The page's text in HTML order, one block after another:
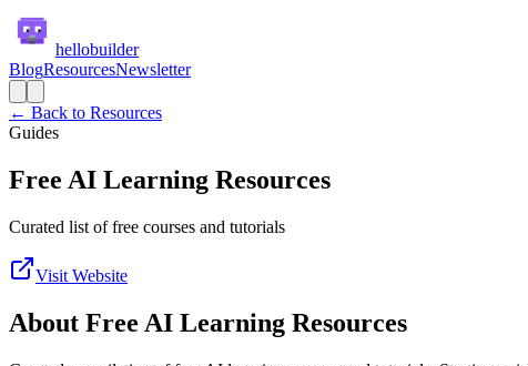
hellobuilder
BlogResourcesNewsletter
← Back to Resources
Guides
Free AI Learning Resources
Curated list of free courses and tutorials
Visit Website
About Free AI Learning Resources